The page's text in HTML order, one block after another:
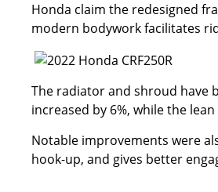
Honda claim the redesigned
modern bodywork facilitates
The radiator and shroud have
increased by 6%, while the
Notable improvements were
hook-up, and gives better